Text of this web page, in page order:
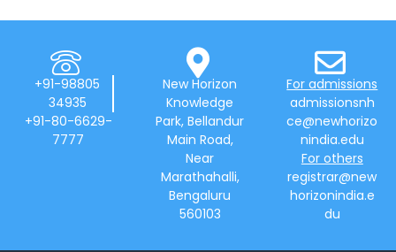
+91-98805
34935
+91-80-6629-
7777
New Horizon
Knowledge
Park, Bellandur
Main Road,
Near
Marathahalli,
Bengaluru
560103
For admissions
admissionsnh
ce@newhorizo
nindia.edu
For others
registrar@new
horizonindia.e
du